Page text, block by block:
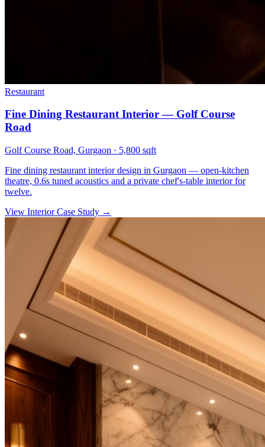
Restaurant
Fine Dining Restaurant Interior — Golf Course
Road
Golf Course Road, Gurgaon · 5,800 sqft
Fine dining restaurant interior design in Gurgaon — open-kitchen
theatre, 0.6s tuned acoustics and a private chef's-table interior for
twelve.
View Interior Case Study →